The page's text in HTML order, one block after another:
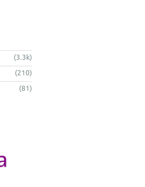
(3.3k)
(210)
(81)